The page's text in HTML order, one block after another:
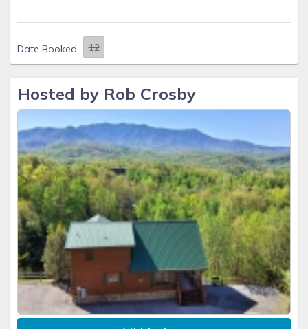
Date Booked
Hosted by Rob Crosby